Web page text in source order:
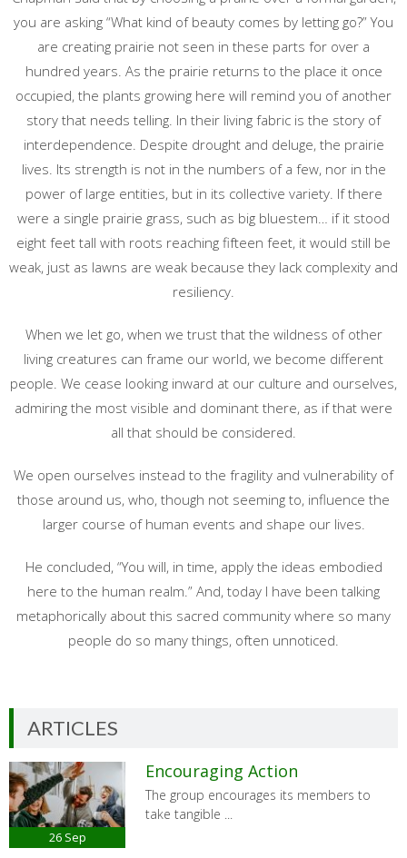
you are asking “What kind of beauty comes by letting go?” You
are creating prairie not seen in these parts for over a
hundred years. As the prairie returns to the place it once
occupied, the plants growing here will remind you of another
story that needs telling. In their living fabric is the story of
interdependence. Despite drought and deluge, the prairie
lives. Its strength is not in the numbers of a few, nor in the
power of large entities, but in its collective variety. If there
were a single prairie grass, such as big bluestem… if it stood
eight feet tall with roots reaching fifteen feet, it would still be
weak, just as lawns are weak because they lack complexity and
resiliency.
When we let go, when we trust that the wildness of other
living creatures can frame our world, we become different
people. We cease looking inward at our culture and ourselves,
admiring the most visible and dominant there, as if that were
all that should be considered.
We open ourselves instead to the fragility and vulnerability of
those around us, who, though not seeming to, influence the
larger course of human events and shape our lives.
He concluded, “You will, in time, apply the ideas embodied
here to the human realm.” And, today I have been talking
metaphorically about this sacred community where so many
people do so many things, often unnoticed.
ARTICLES
26 Sep
Encouraging Action
The group encourages its members to
take tangible ...